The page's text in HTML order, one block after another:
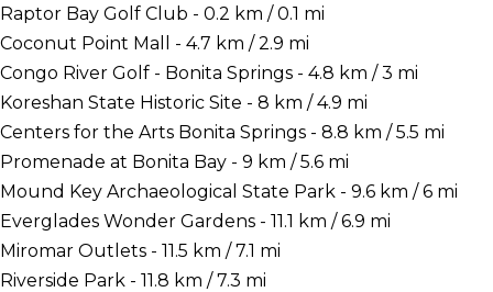
Raptor Bay Golf Club - 0.2 km / 0.1 mi
Coconut Point Mall - 4.7 km / 2.9 mi
Congo River Golf - Bonita Springs - 4.8 km / 3 mi
Koreshan State Historic Site - 8 km / 4.9 mi
Centers for the Arts Bonita Springs - 8.8 km / 5.5 mi
Promenade at Bonita Bay - 9 km / 5.6 mi
Mound Key Archaeological State Park - 9.6 km / 6 mi
Everglades Wonder Gardens - 11.1 km / 6.9 mi
Miromar Outlets - 11.5 km / 7.1 mi
Riverside Park - 11.8 km / 7.3 mi